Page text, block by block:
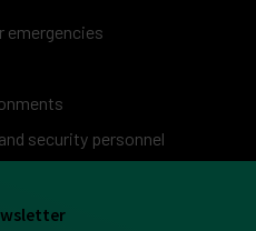
emergencies
security personnel